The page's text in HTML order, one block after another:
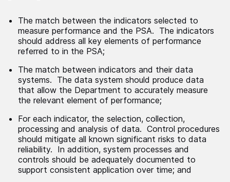
The match between the indicators selected to
measure performance and the PSA. The indicators
should address all key elements of performance
referred to in the PSA;
The match between indicators and their data
systems. The data system should produce data
that allow the Department to accurately measure
the relevant element of performance;
For each indicator, the selection, collection,
processing and analysis of data. Control procedures
should mitigate all known significant risks to data
reliability. In addition, system processes and
controls should be adequately documented to
support consistent application over time; and